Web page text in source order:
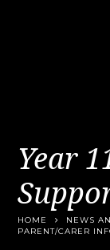
Year
HOME
NEWS
PARENT/CARER